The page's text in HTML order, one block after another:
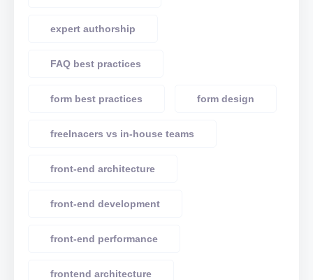
expert authorship
FAQ best practices
form best practices form design
freelnacers vs in-house teams
front-end architecture
front-end development
front-end performance
frontend architecture